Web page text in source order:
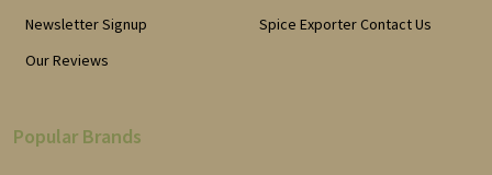
Newsletter Signup
Our Reviews
Spice Exporter Contact Us
Popular Brands